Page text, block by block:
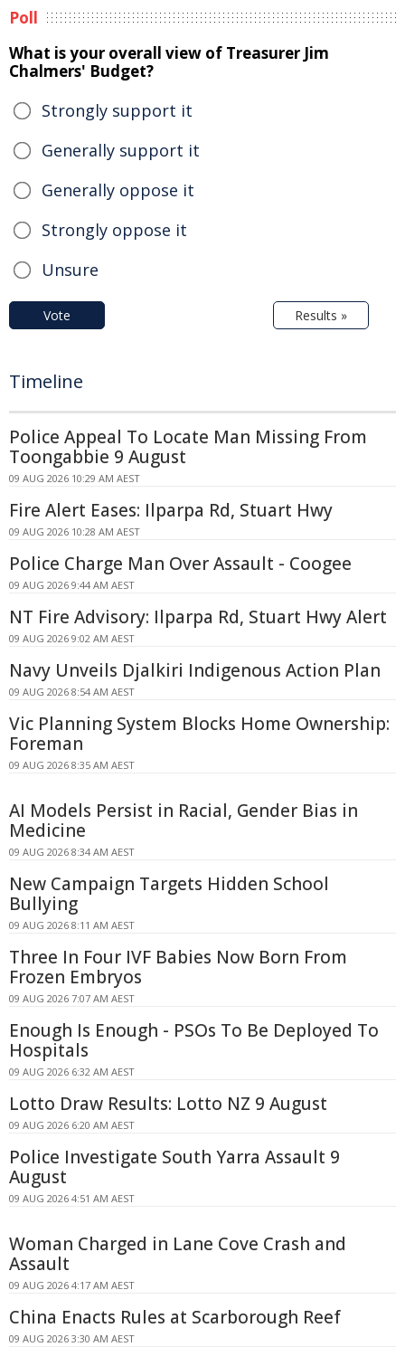
Poll
What is your overall view of Treasurer Jim
Chalmers' Budget?
Strongly support it
Generally support it
Generally oppose it
Strongly oppose it
Unsure
Vote Results »
Timeline
Police Appeal To Locate Man Missing From
Toongabbie 9 August
09 AUG 2026 10:29 AM AEST
Fire Alert Eases: Ilparpa Rd, Stuart Hwy
09 AUG 2026 10:28 AM AEST
Police Charge Man Over Assault - Coogee
09 AUG 2026 9:44 AM AEST
NT Fire Advisory: Ilparpa Rd, Stuart Hwy Alert
09 AUG 2026 9:02 AM AEST
Navy Unveils Djalkiri Indigenous Action Plan
09 AUG 2026 8:54 AM AEST
Vic Planning System Blocks Home Ownership:
Foreman
09 AUG 2026 8:35 AM AEST
AI Models Persist in Racial, Gender Bias in
Medicine
09 AUG 2026 8:34 AM AEST
New Campaign Targets Hidden School
Bullying
09 AUG 2026 8:11 AM AEST
Three In Four IVF Babies Now Born From
Frozen Embryos
09 AUG 2026 7:07 AM AEST
Enough Is Enough - PSOs To Be Deployed To
Hospitals
09 AUG 2026 6:32 AM AEST
Lotto Draw Results: Lotto NZ 9 August
09 AUG 2026 6:20 AM AEST
Police Investigate South Yarra Assault 9
August
09 AUG 2026 4:51 AM AEST
Woman Charged in Lane Cove Crash and
Assault
09 AUG 2026 4:17 AM AEST
China Enacts Rules at Scarborough Reef
09 AUG 2026 3:30 AM AEST